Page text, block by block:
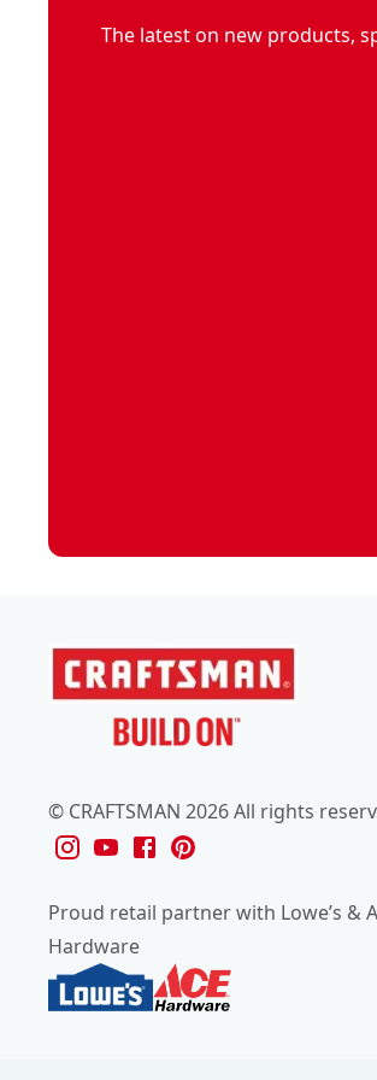
The latest on new products,
© CRAFTSMAN 2026 All rights
Proud retail partner with Lowe’s &
Hardware